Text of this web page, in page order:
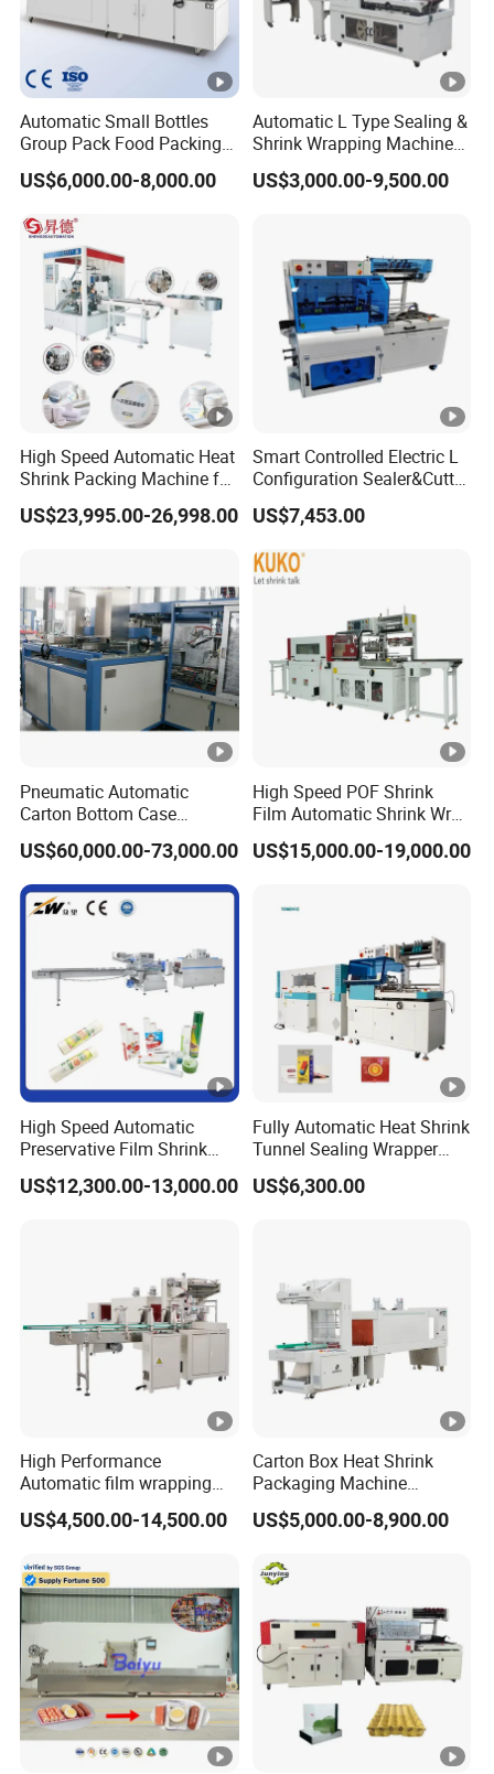
Automatic Small Bottles
Group Pack Food Packing
POF Shrink Wrap Packing
Machine
US$6,000.00-8,000.00
Automatic L Type Sealing &
Shrink Wrapping Machine
Cosmetics Boxes Books
Food Boxes Shrink
Wrapper
US$3,000.00-9,500.00
High Speed Automatic Heat
Shrink Packing Machine for
Disposable Compressed
Towel
US$23,995.00-26,998.00
Smart Controlled Electric L
Configuration Sealer&Cutter
for Sauce Jam Tablets Pills
US$7,453.00
Pneumatic Automatic
Carton Bottom Case
Erector/Forming
Machine/Making Machine
Sealing Packing Packaging
Machine Machinery for
Carton Box Easy to Use
US$60,000.00-73,000.00
High Speed POF Shrink
Film Automatic Shrink Wrap
Machine
US$15,000.00-19,000.00
High Speed Automatic
Preservative Film Shrink
Packing Wrapping Machine
US$12,300.00-13,000.00
Fully Automatic Heat Shrink
Tunnel Sealing Wrapper
Flow Wrapping Machine
Plastic POF/PVC Film Wrap
US$6,300.00
High Performance
Automatic film wrapping
Shrinking Pack Machine for
beer/beverage/ water/
Heat Shrinkable L-Type
Sealing
US$4,500.00-14,500.00
Carton Box Heat Shrink
Packaging Machine
Beverage Drinks Food
Carton Box Bottles Cans
Shrink Shrinkable Wrapper
Wrap Wrapping Machine
US$5,000.00-8,900.00